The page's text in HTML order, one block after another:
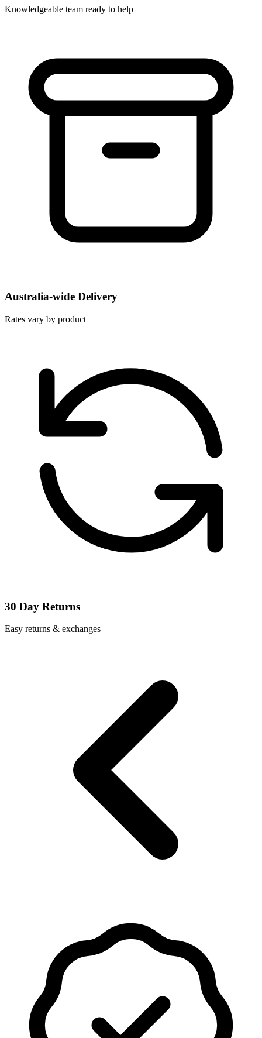
Knowledgeable team ready to help
Australia-wide Delivery
Rates vary by product
30 Day Returns
Easy returns & exchanges